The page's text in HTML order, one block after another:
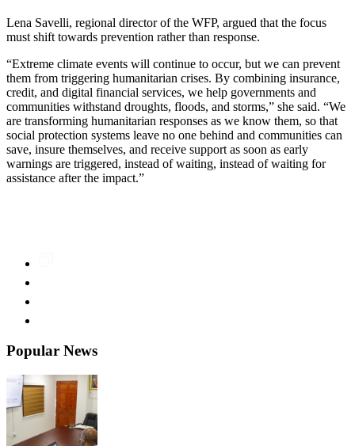
Lena Savelli, regional director of the WFP, argued that the focus
must shift towards prevention rather than response.
“Extreme climate events will continue to occur, but we can prevent
them from triggering humanitarian crises. By combining insurance,
credit, and digital financial services, we help governments and
communities withstand droughts, floods, and storms,” she said. “We
are transforming humanitarian responses as we know them, so that
social protection systems leave no one behind and communities can
save, insure themselves, and receive support as soon as early
warnings are triggered, instead of waiting, instead of waiting for
assistance after the impact.”
Popular News